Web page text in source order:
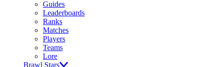
Guides
Leaderboards
Ranks
Matches
Players
Teams
Lore
Brawl Stars